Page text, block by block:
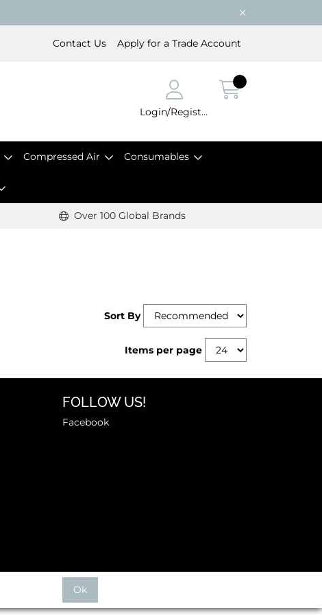
Contact Us Apply for a Trade Account
Login/Register
Compressed Air Consumables
Over 100 Global Brands
Sort By
Items per page
FOLLOW US!
Facebook
Ok